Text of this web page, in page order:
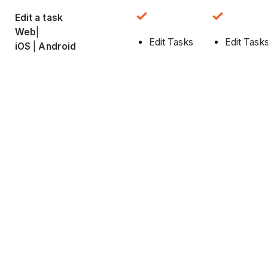
Edit a task
Web
iOS |Android Edit Tasks Edit